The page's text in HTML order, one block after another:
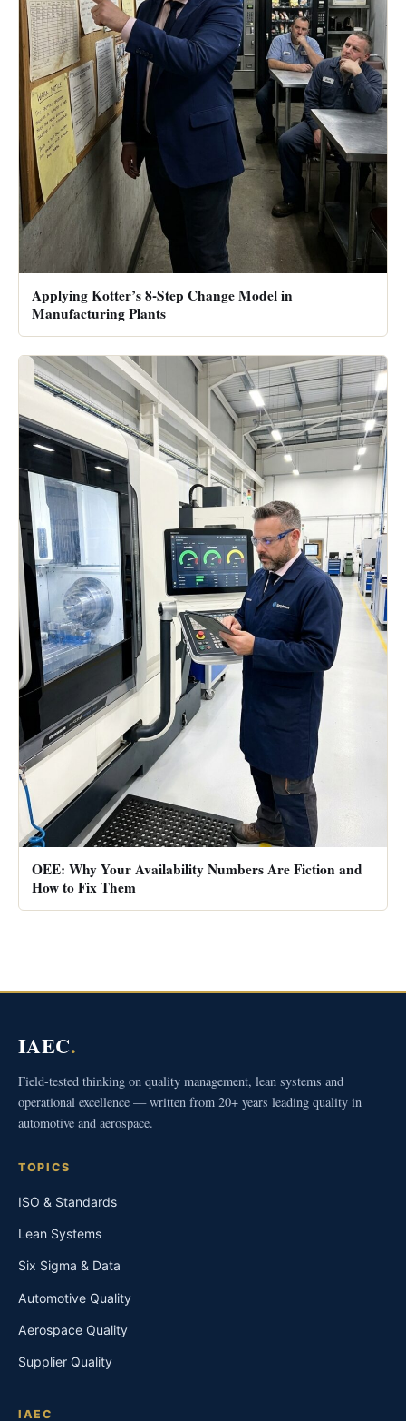
Applying Kotter’s 8-Step Change Model in
Manufacturing Plants
OEE: Why Your Availability Numbers Are Fiction and
How to Fix Them
IAEC.
Field-tested thinking on quality management, lean systems and
operational excellence — written from 20+ years leading quality in
automotive and aerospace.
TOPICS
ISO & Standards
Lean Systems
Six Sigma & Data
Automotive Quality
Aerospace Quality
Supplier Quality
IAEC